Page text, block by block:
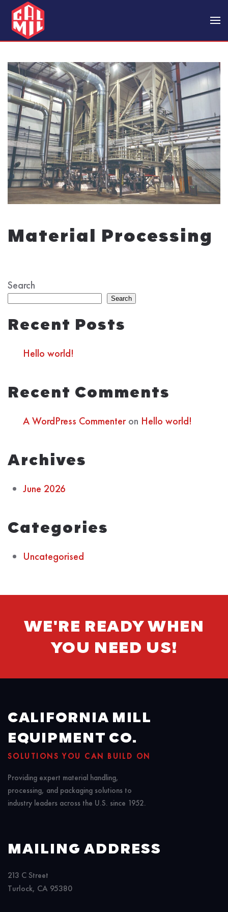
Skip to main content
Material Processing
Search
Search
Recent Posts
Hello world!
Recent Comments
A WordPress Commenteron Hello world!
Archives
June 2026
Categories
Uncategorised
WE'RE READY WHEN
YOU NEED US!
CALIFORNIA MILL
EQUIPMENT CO.
SOLUTIONS YOU CAN BUILD ON
Providing expert material handling,
processing, and packaging solutions to
industry leaders across the U.S. since 1952.
MAILING ADDRESS
213 C Street
Turlock, CA 95380